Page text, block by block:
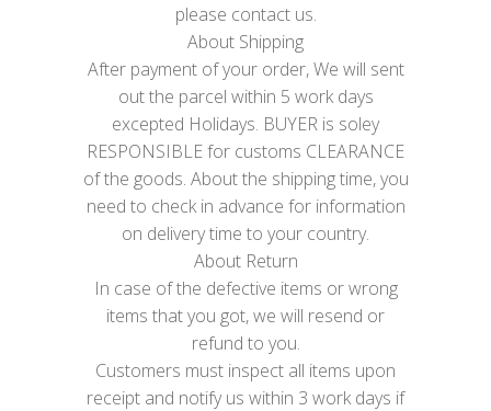
please contact us.
About Shipping
After payment of your order, We will sent
out the parcel within 5 work days
excepted Holidays. BUYER is soley
RESPONSIBLE for customs CLEARANCE
of the goods. About the shipping time, you
need to check in advance for information
on delivery time to your country.
About Return
In case of the defective items or wrong
items that you got, we will resend or
refund to you.
Customers must inspect all items upon
receipt and notify us within 3 work days if